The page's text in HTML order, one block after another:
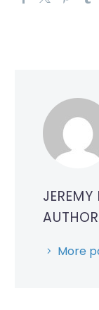
AUTHOR
More